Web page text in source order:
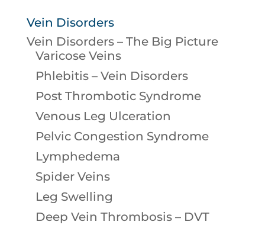
Vein Disorders
Vein Disorders – The Big Picture
Varicose Veins
Phlebitis – Vein Disorders
Post Thrombotic Syndrome
Venous Leg Ulceration
Pelvic Congestion Syndrome
Lymphedema
Spider Veins
Leg Swelling
Deep Vein Thrombosis – DVT